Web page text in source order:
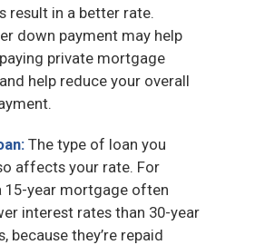
result in a better rate.
down payment may help
private mortgage
help reduce your overall
The type of loan you
affects your rate. For
15-year mortgage often
interest rates than 30-year
because they’re repaid